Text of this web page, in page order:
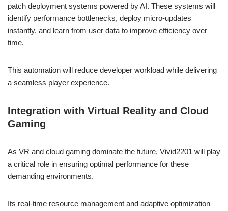
patch deployment systems powered by AI. These systems will
identify performance bottlenecks, deploy micro-updates
instantly, and learn from user data to improve efficiency over
time.
This automation will reduce developer workload while delivering
a seamless player experience.
Integration with Virtual Reality and Cloud
Gaming
As VR and cloud gaming dominate the future, Vivid2201 will play
a critical role in ensuring optimal performance for these
demanding environments.
Its real-time resource management and adaptive optimization